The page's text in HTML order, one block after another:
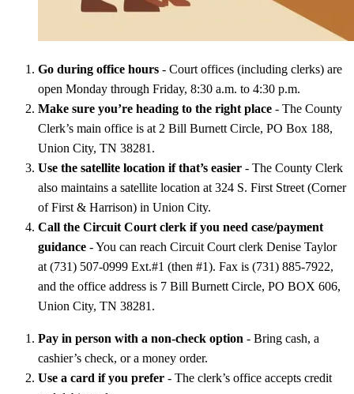
Go during office hours - Court offices (including clerks) are
open Monday through Friday, 8:30 a.m. to 4:30 p.m.
Make sure you’re heading to the right place - The County
Clerk’s main office is at 2 Bill Burnett Circle, PO Box 188,
Union City, TN 38281.
Use the satellite location if that’s easier - The County Clerk
also maintains a satellite location at 324 S. First Street (Corner
of First & Harrison) in Union City.
Call the Circuit Court clerk if you need case/payment
guidance - You can reach Circuit Court clerk Denise Taylor
at (731) 507-0999 Ext.#1 (then #1). Fax is (731) 885-7922,
and the office address is 7 Bill Burnett Circle, PO BOX 606,
Union City, TN 38281.
Pay in person with a non-check option - Bring cash, a
cashier’s check, or a money order.
Use a card if you prefer - The clerk’s office accepts credit